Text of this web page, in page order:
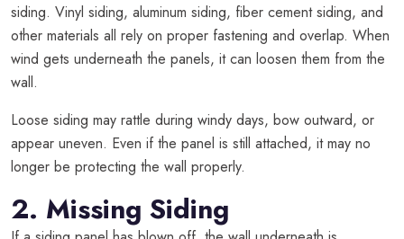
siding. Vinyl siding, aluminum siding, fiber cement siding, and
other materials all rely on proper fastening and overlap. When
wind gets underneath the panels, it can loosen them from the
wall.
Loose siding may rattle during windy days, bow outward, or
appear uneven. Even if the panel is still attached, it may no
longer be protecting the wall properly.
2. Missing Siding